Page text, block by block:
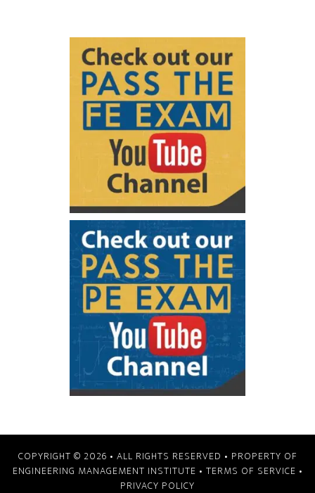
COPYRIGHT © 2026 • ALL RIGHTS RESERVED • PROPERTY OF
ENGINEERING MANAGEMENT INSTITUTE • TERMS OF SERVICE •
PRIVACY POLICY